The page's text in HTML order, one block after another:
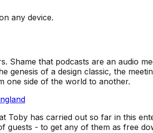
any device.
Shame that podcasts are an audio
genesis of a design classic, the
one side of the world to another.
Toby has carried out so far in this
guests - to get any of them as free